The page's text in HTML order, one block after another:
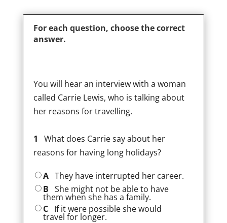
For each question, choose the correct
answer.
You will hear an interview with a woman
called Carrie Lewis, who is talking about
her reasons for travelling.
1 What does Carrie say about her
reasons for having long holidays?
A They have interrupted her career.
BShe might not be able to have
them when she has a family.
C If it were possible she would
travel for longer.